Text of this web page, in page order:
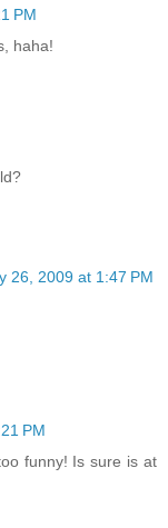
PM
haha!
26, 2009 at 1:47 PM
PM
funny! Is sure is at